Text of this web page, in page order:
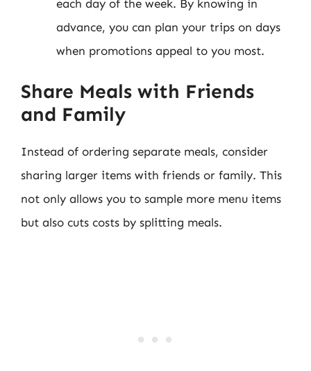
each day of the week. By knowing in
advance, you can plan your trips on days
when promotions appeal to you most.
Share Meals with Friends
and Family
Instead of ordering separate meals, consider
sharing larger items with friends or family. This
not only allows you to sample more menu items
but also cuts costs by splitting meals.